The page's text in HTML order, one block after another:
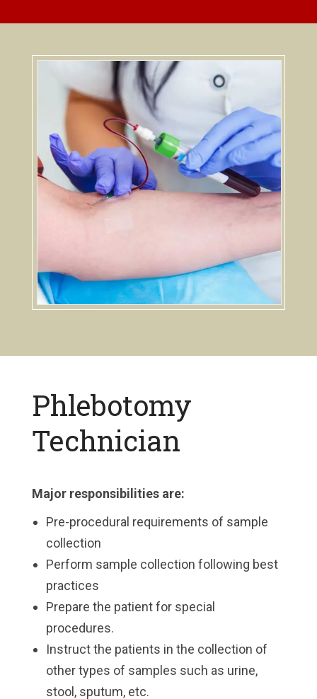
Phlebotomy
Technician
Major responsibilities are:
Pre-procedural requirements of sample
collection
Perform sample collection following best
practices
Prepare the patient for special
procedures.
Instruct the patients in the collection of
other types of samples such as urine,
stool, sputum, etc.